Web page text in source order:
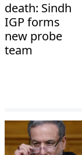
death: Sindh
IGP forms
new probe
team